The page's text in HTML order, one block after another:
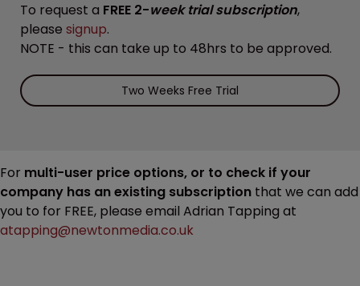
To request a FREE 2-week trial subscription,
please signup.
NOTE - this can take up to 48hrs to be approved.
Two Weeks Free Trial
For multi-user price options, or to check if your
company has an existing subscription that we can add
you to for FREE, please email Adrian Tapping at
atapping@newtonmedia.co.uk